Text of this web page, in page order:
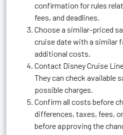
confirmation for rules
fees, and deadlines.
Choose a similar-priced
cruise date with a similar
additional costs.
Contact Disney Cruise
They can check available
possible charges.
Confirm all costs before
differences, taxes, fees,
before approving the